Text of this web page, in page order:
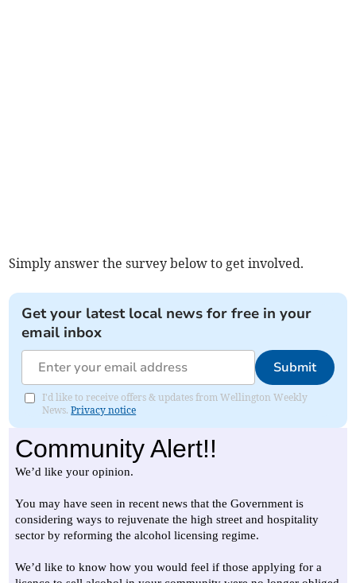
Simply answer the survey below to get involved.
Get your latest local news for free in your
email inbox
Submit
I'd like to receive offers & updates from Wellington Weekly
News.Privacy notice